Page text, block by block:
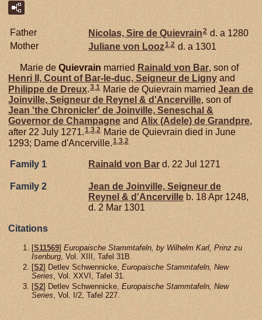
Father Nicolas, Sire de Quievrain2 d. a 1280
Mother
Juliane von Looz1,2 d. a 1301
Marie de Quievrain married Rainald von Bar, son of
Henri II, Count of Bar-le-duc, Seigneur de Ligny and
Philippe de Dreux.3,1 Marie de Quievrain married Jean de
Joinville, Seigneur de Reynel & d'Ancerville, son of
Jean 'the Chronicler' de Joinville, Seneschal &
Governor de Champagne and Alix (Adele) de Grandpre,
after 22 July 1271.1,3,2 Marie de Quievrain died in June
1293; Dame d'Ancerville.1,3,2
Family 1 Rainald von Bar d. 22 Jul 1271
Family 2 Jean de Joinville, Seigneur de
Reynel & d'Ancerville b. 18 Apr 1248,
d. 2 Mar 1301
Citations
[S11569] Europaische Stammtafeln, by Wilhelm Karl, Prinz zu
Isenburg , Vol. XIII, Tafel 31B.
[S2] Detlev Schwennicke, Europaische Stammtafeln, New
Series , Vol. XXVI, Tafel 31.
[S2] Detlev Schwennicke, Europaische Stammtafeln, New
Series, Vol. I/2, Tafel 227.